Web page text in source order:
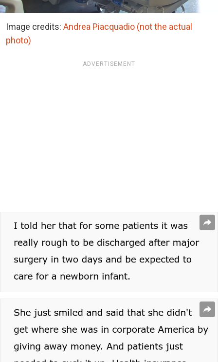
Image credits: Andrea Piacquadio (not the actual
photo)
ADVERTISEMENT